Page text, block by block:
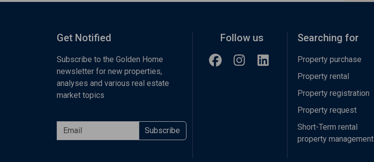
Get Notified
Subscribe to the Golden Home
newsletter for new properties,
analyses and various real estate
market topics
Subscribe
Follow us Searching for
Property purchase
Property rental
Property registration
Property request
Short-Term rental
property management